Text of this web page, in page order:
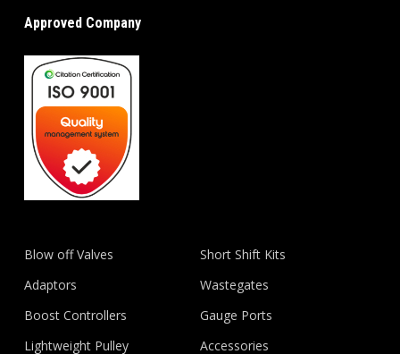
Approved Company
Blow off Valves
Adaptors
Boost Controllers
Lightweight Pulley
Short Shift Kits
Wastegates
Gauge Ports
Accessories